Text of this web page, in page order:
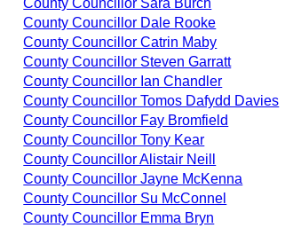
County Councillor Dale Rooke
County Councillor Catrin Maby
County Councillor Steven Garratt
County Councillor Ian Chandler
County Councillor Tomos Dafydd Davies
County Councillor Fay Bromfield
County Councillor Tony Kear
County Councillor Alistair Neill
County Councillor Jayne McKenna
County Councillor Su McConnel
County Councillor Emma Bryn